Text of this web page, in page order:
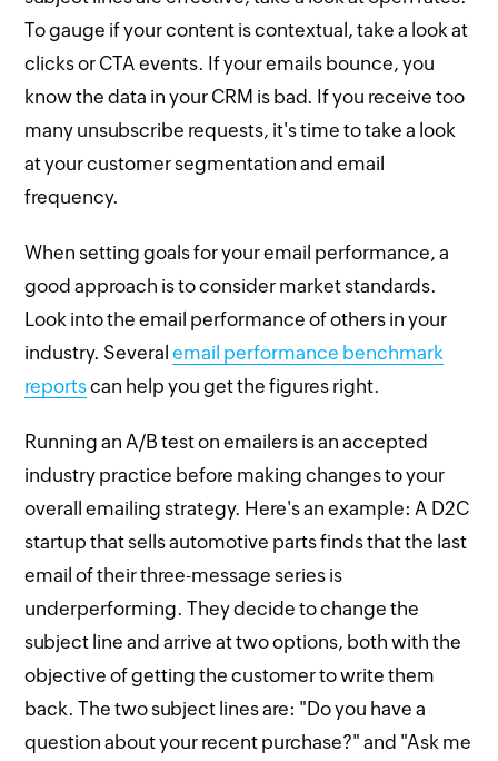
To gauge if your content is contextual, take a look at
clicks or CTA events. If your emails bounce, you
know the data in your CRM is bad. If you receive too
many unsubscribe requests, it's time to take a look
at your customer segmentation and email
frequency.
When setting goals for your email performance, a
good approach is to consider market standards.
Look into the email performance of others in your
industry. Severalemail performance benchmark
reportscan help you get the figures right.
Running an A/B test on emailers is an accepted
industry practice before making changes to your
overall emailing strategy. Here's an example: A D2C
startup that sells automotive parts finds that the last
email of their three-message series is
underperforming. They decide to change the
subject line and arrive at two options, both with the
objective of getting the customer to write them
back. The two subject lines are: "Do you have a
question about your recent purchase?" and "Ask me